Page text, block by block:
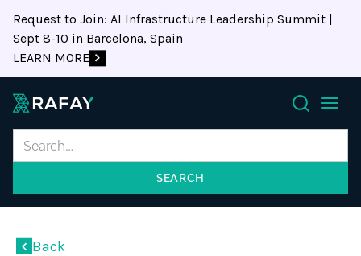
Request to Join: AI Infrastructure Leadership Summit |
Sept 8-10 in Barcelona, Spain
LEARN MORE
Search
Back